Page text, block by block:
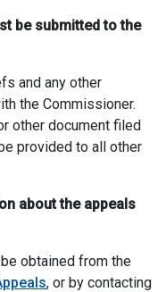
be submitted to the
and any other
the Commissioner.
other document filed
provided to all other
about the appeals
obtained from the
, or by contacting